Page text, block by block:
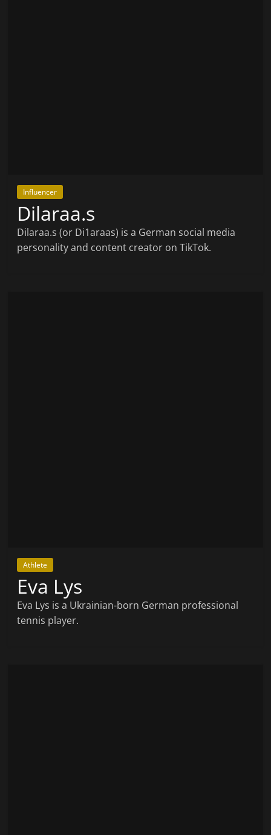
Influencer
Dilaraa.s
Dilaraa.s (or Di1araas) is a German social media
personality and content creator on TikTok.
Athlete
Eva Lys
Eva Lys is a Ukrainian-born German professional
tennis player.